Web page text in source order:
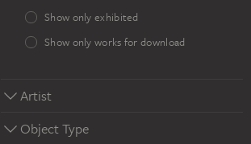
Show only exhibited
Show only works for download
Artist
Object Type